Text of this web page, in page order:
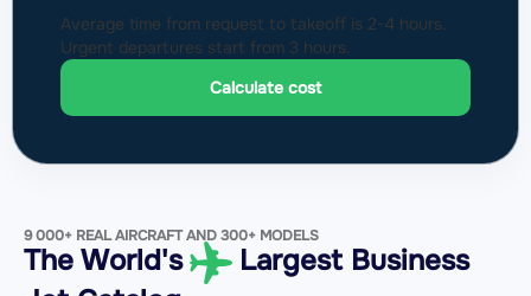
Average time from request to takeoff is 2-4 hours.
Urgent departures start from 3 hours.
Calculate cost
9 000+ REAL AIRCRAFT AND 300+ MODELS
The World's
Largest Business